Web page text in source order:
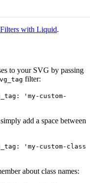
with Liquid.
to your SVG by passing
filter:
'my-custom-
add a space between
'my-custom-class
about class names: